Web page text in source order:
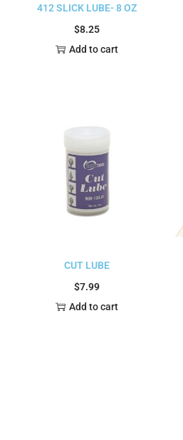
412 SLICK LUBE- 8 OZ
$8.25
Add to cart
CUT LUBE
$7.99
Add to cart